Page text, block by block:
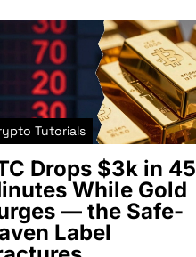
Tutorials
Drops $3k in 45
While Gold
— the Safe-
Label